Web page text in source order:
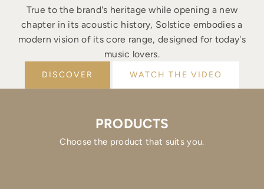
True to the brand's heritage while opening a new
chapter in its acoustic history, Solstice embodies a
modern vision of its core range, designed for today's
music lovers.
DISCOVER WATCH THE VIDEO
PRODUCTS
Choose the product that suits you.